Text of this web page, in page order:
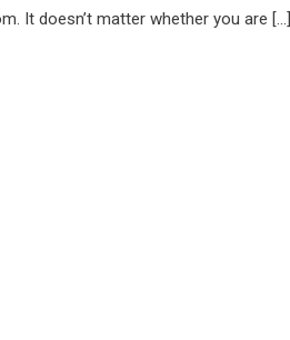
It doesn’t matter whether you are […]